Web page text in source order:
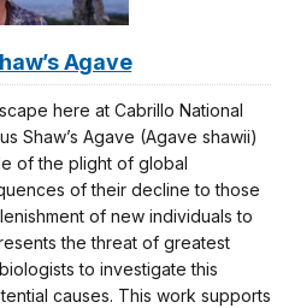
Agave
here at Cabrillo National
Shaw’s Agave (Agave shawii)
of the plight of global
of their decline to those
of new individuals to
the threat of greatest
to investigate this
causes. This work supports